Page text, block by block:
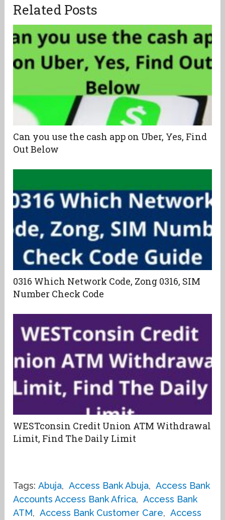
Related Posts
Can you use the cash app on Uber, Yes, Find
Out Below
0316 Which Network Code, Zong 0316, SIM
Number Check Code
WESTconsin Credit Union ATM Withdrawal
Limit, Find The Daily Limit
Tags: Abuja, Access Bank Abuja, Access Bank
Accounts Access Bank Africa, Access Bank
ATM, Access Bank Customer Care, Access